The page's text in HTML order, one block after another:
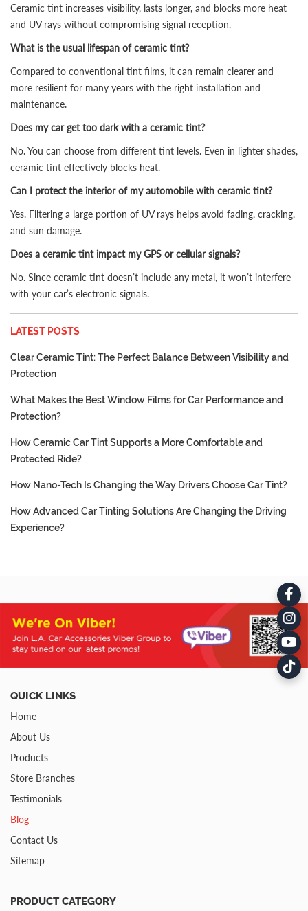
Ceramic tint increases visibility, lasts longer, and blocks more heat
and UV rays without compromising signal reception.
What is the usual lifespan of ceramic tint?
Compared to conventional tint films, it can remain clearer and
more resilient for many years with the right installation and
maintenance.
Does my car get too dark with a ceramic tint?
No. You can choose from different tint levels. Even in lighter shades,
ceramic tint effectively blocks heat.
Can I protect the interior of my automobile with ceramic tint?
Yes. Filtering a large portion of UV rays helps avoid fading, cracking,
and sun damage.
Does a ceramic tint impact my GPS or cellular signals?
No. Since ceramic tint doesn’t include any metal, it won’t interfere
with your car’s electronic signals.
LATEST POSTS
Clear Ceramic Tint: The Perfect Balance Between Visibility and
Protection
What Makes the Best Window Films for Car Performance and
Protection?
How Ceramic Car Tint Supports a More Comfortable and
Protected Ride?
How Nano-Tech Is Changing the Way Drivers Choose Car Tint?
How Advanced Car Tinting Solutions Are Changing the Driving
Experience?
QUICK LINKS
Home
About Us
Products
Store Branches
Testimonials
Blog
Contact Us
Sitemap
PRODUCT CATEGORY